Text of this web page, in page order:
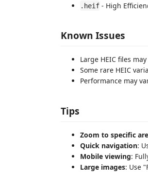
.heif - High
Known Issues
Large HEIC files
Some rare HEIC
Performance may
Tips
Zoom to specific
Quick navigation:
Mobile viewing:
Large images: Use